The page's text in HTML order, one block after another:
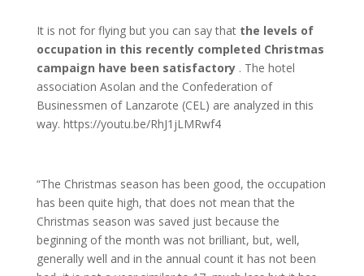
It is not for flying but you can say that the levels of
occupation in this recently completed Christmas
campaign have been satisfactory. The hotel
association Asolan and the Confederation of
Businessmen of Lanzarote (CEL) are analyzed in this
way. https://youtu.be/RhJ1jLMRwf4
“The Christmas season has been good, the occupation
has been quite high, that does not mean that the
Christmas season was saved just because the
beginning of the month was not brilliant, but, well,
generally well and in the annual count it has not been